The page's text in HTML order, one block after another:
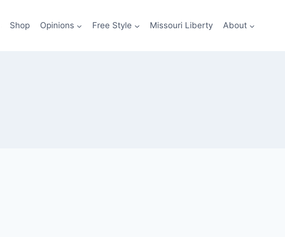
Shop Opinions Free Style Missouri Liberty About